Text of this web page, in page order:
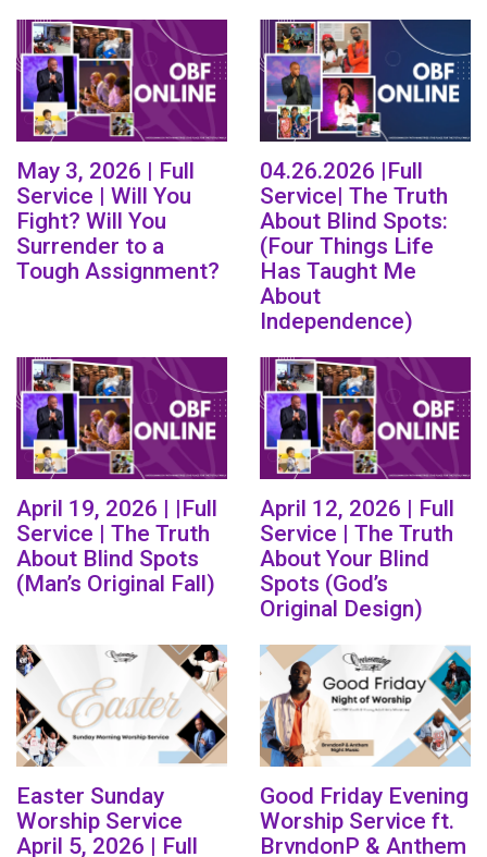
May 3, 2026 | Full
Service | Will You
Fight? Will You
Surrender to a
Tough Assignment?
04.26.2026 |Full
Service| The Truth
About Blind Spots:
(Four Things Life
Has Taught Me
About
Independence)
April 19, 2026 | |Full
Service | The Truth
About Blind Spots
(Man’s Original Fall)
April 12, 2026 | Full
Service | The Truth
About Your Blind
Spots (God’s
Original Design)
Easter Sunday
Worship Service
April 5, 2026 | Full
Good Friday Evening
Worship Service ft.
BrvndonP & Anthem